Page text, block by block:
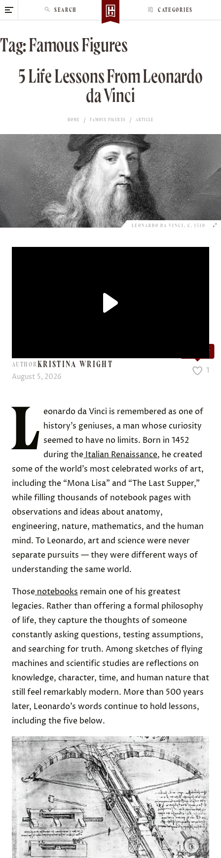
k
p
t
n
t
CATEGORIES
SEARCH
Tag:Famous Figures
5 Life Lessons From Leonardo
da Vinci
HOME FAMOUS FIGURES ARTICLE
LEONARDO DA VINCI, C. 1510
AUTHORKRISTINA WRIGHT
August 5, 2026
Love it?
1
L eonardo da Vinci is remembered as one of
history’s geniuses, a man whose curiosity
seemed to have no limits. Born in 1452
during the Italian Renaissance, he created
some of the world’s most celebrated works of art,
including the “Mona Lisa” and “The Last Supper,”
while filling thousands of notebook pages with
observations and ideas about anatomy,
engineering, nature, mathematics, and the human
mind. To Leonardo, art and science were never
separate pursuits — they were different ways of
understanding the same world.
Those notebooks remain one of his greatest
legacies. Rather than offering a formal philosophy
of life, they capture the thoughts of someone
constantly asking questions, testing assumptions,
and searching for truth. Among sketches of flying
machines and scientific studies are reflections on
knowledge, character, time, and human nature that
still feel remarkably modern. More than 500 years
later, Leonardo’s words continue to hold lessons,
including the five below.